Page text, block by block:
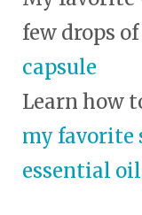
few drops of
capsule
Learn how
my favorite
essential